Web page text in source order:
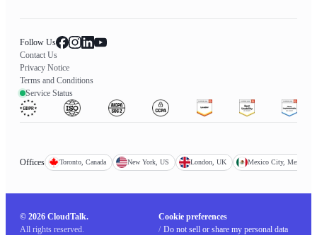
Follow Us
Contact Us
Privacy Notice
Terms and Conditions
Service Status
Offices Toronto, Canada New York, US London, UK Mexico City, Mexico
© 2026 CloudTalk.
All rights reserved.
Cookie preferences
/ Do not sell or share my personal data